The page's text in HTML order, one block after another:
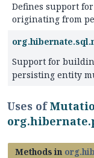
Defines support
originating from
Support for
persisting entity
Uses of
Methods in